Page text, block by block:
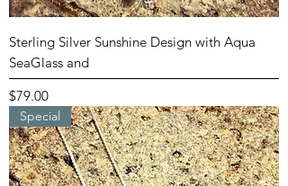
Sterling Silver Sunshine Design with Aqua
SeaGlass and
Price
$79.00
Special